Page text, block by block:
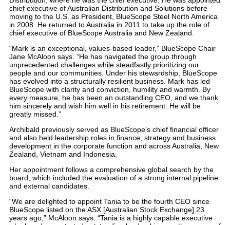
chief executive of Australian Distribution and Solutions before
moving to the U.S. as President, BlueScope Steel North America
in 2008. He returned to Australia in 2011 to take up the role of
chief executive of BlueScope Australia and New Zealand.
“Mark is an exceptional, values-based leader,” BlueScope Chair
Jane McAloon says. “He has navigated the group through
unprecedented challenges while steadfastly prioritizing our
people and our communities. Under his stewardship, BlueScope
has evolved into a structurally resilient business. Mark has led
BlueScope with clarity and conviction, humility and warmth. By
every measure, he has been an outstanding CEO, and we thank
him sincerely and wish him well in his retirement. He will be
greatly missed.”
Archibald previously served as BlueScope’s chief financial officer
and also held leadership roles in finance, strategy and business
development in the corporate function and across Australia, New
Zealand, Vietnam and Indonesia.
Her appointment follows a comprehensive global search by the
board, which included the evaluation of a strong internal pipeline
and external candidates.
“We are delighted to appoint Tania to be the fourth CEO since
BlueScope listed on the ASX [Australian Stock Exchange] 23
years ago,” McAloon says. “Tania is a highly capable executive